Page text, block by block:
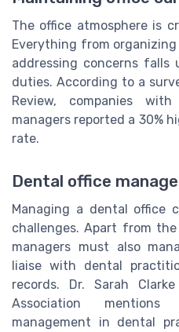
The office atmosphere is
Everything from
addressing concerns falls
duties. According to a
Review, companies
managers reported a 30%
rate.
Dental office
Managing a dental office
challenges. Apart from
managers must also
liaise with dental
records. Dr. Sarah
Association
management in dental